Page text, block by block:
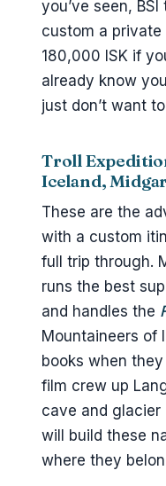
you’ve seen, BSÍ
custom a
180,000 ISK if
already know
just don’t want
Troll
Iceland,
These are the
with a custom
full trip through.
runs the best
and handles the
Mountaineers of
books when
film crew up
cave and glacier
will build these
where they